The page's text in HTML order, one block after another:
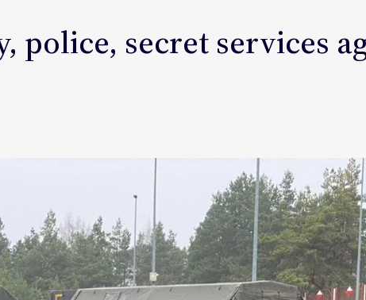
police, secret services